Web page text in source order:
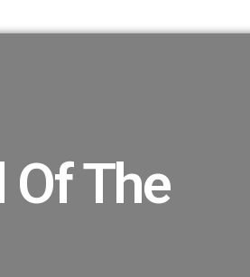
Of The